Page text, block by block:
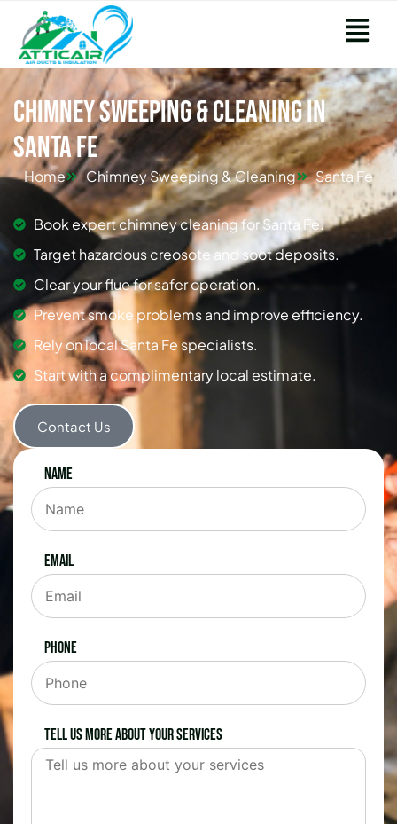
Chimney Sweeping & Cleaning in
Santa Fe
Home Chimney Sweeping & Cleaning Santa Fe
Book expert chimney cleaning for Santa Fe.
Target hazardous creosote and soot deposits.
Clear your flue for safer operation.
Prevent smoke problems and improve efficiency.
Rely on local Santa Fe specialists.
Start with a complimentary local estimate.
Contact Us
Name
Email
Phone
Tell us more about your services